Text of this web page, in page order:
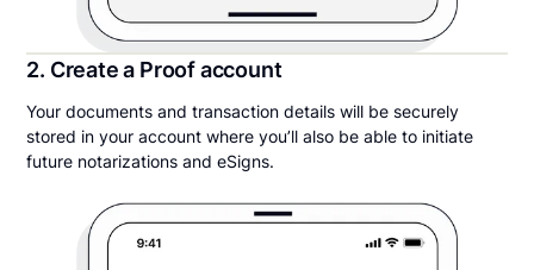
2. Create a Proof account
Your documents and transaction details will be securely
stored in your account where you’ll also be able to initiate
future notarizations and eSigns.